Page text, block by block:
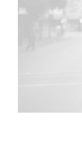
INTACTIC